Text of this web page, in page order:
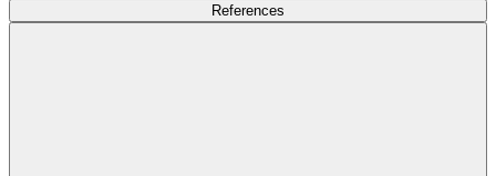
References